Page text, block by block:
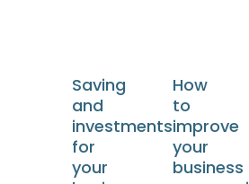
Saving
and
investments
for
your
How
to
improve
your
business